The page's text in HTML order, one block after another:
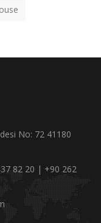
No: 72 41180
82 20 | +90 262